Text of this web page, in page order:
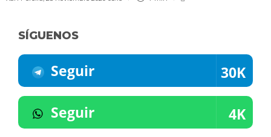
SÍGUENOS
Seguir 30K
Seguir 4K